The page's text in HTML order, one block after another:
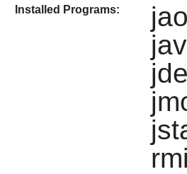
Installed Programs: